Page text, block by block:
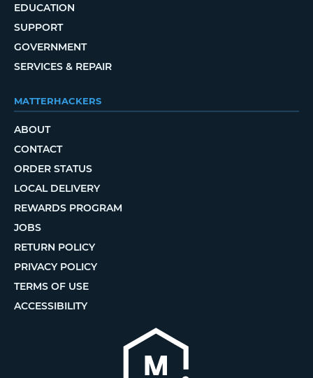
EDUCATION
SUPPORT
GOVERNMENT
SERVICES & REPAIR
MATTERHACKERS
ABOUT
CONTACT
ORDER STATUS
LOCAL DELIVERY
REWARDS PROGRAM
JOBS
RETURN POLICY
PRIVACY POLICY
TERMS OF USE
ACCESSIBILITY